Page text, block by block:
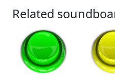
Related